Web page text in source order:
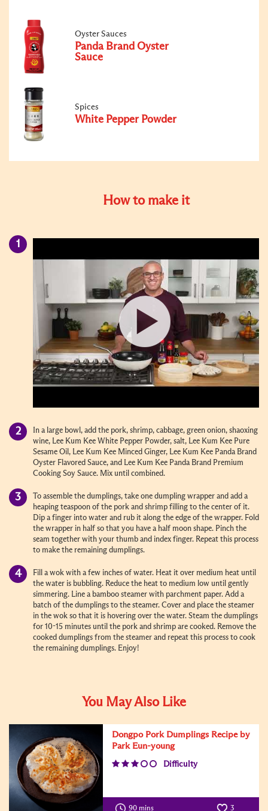
Oyster Sauces
Panda Brand Oyster
Sauce
Spices
White Pepper Powder
How to make it
In a large bowl, add the pork, shrimp, cabbage, green onion, shaoxing
wine, Lee Kum Kee White Pepper Powder, salt, Lee Kum Kee Pure
Sesame Oil, Lee Kum Kee Minced Ginger, Lee Kum Kee Panda Brand
Oyster Flavored Sauce, and Lee Kum Kee Panda Brand Premium
Cooking Soy Sauce. Mix until combined.
To assemble the dumplings, take one dumpling wrapper and add a
heaping teaspoon of the pork and shrimp filling to the center of it.
Dip a finger into water and rub it along the edge of the wrapper. Fold
the wrapper in half so that you have a half moon shape. Pinch the
seam together with your thumb and index finger. Repeat this process
to make the remaining dumplings.
Fill a wok with a few inches of water. Heat it over medium heat until
the water is bubbling. Reduce the heat to medium low until gently
simmering. Line a bamboo steamer with parchment paper. Add a
batch of the dumplings to the steamer. Cover and place the steamer
in the wok so that it is hovering over the water. Steam the dumplings
for 10-15 minutes until the pork and shrimp are cooked. Remove the
cooked dumplings from the steamer and repeat this process to cook
the remaining dumplings. Enjoy!
You May Also Like
Dongpo Pork Dumplings Recipe by
Park Eun-young
Difficulty
90 mins 3